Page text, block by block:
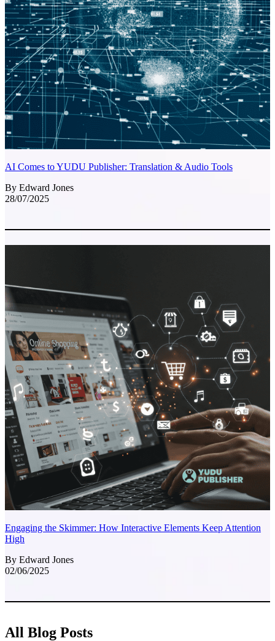
AI Comes to YUDU Publisher: Translation & Audio Tools
By Edward Jones
28/07/2025
Engaging the Skimmer: How Interactive Elements Keep Attention
High
By Edward Jones
02/06/2025
All Blog Posts